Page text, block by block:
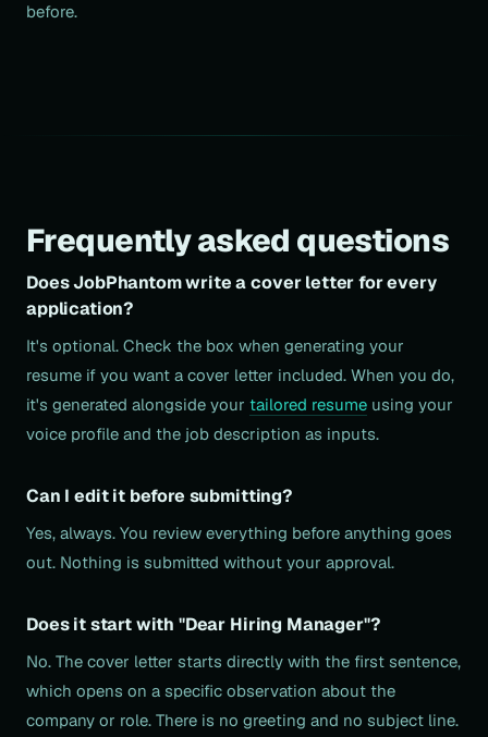
before.
Frequently asked questions
Does JobPhantom write a cover letter for every
application?
It's optional. Check the box when generating your
resume if you want a cover letter included. When you do,
it's generated alongside your tailored resume using your
voice profile and the job description as inputs.
Can I edit it before submitting?
Yes, always. You review everything before anything goes
out. Nothing is submitted without your approval.
Does it start with "Dear Hiring Manager"?
No. The cover letter starts directly with the first sentence,
which opens on a specific observation about the
company or role. There is no greeting and no subject line.